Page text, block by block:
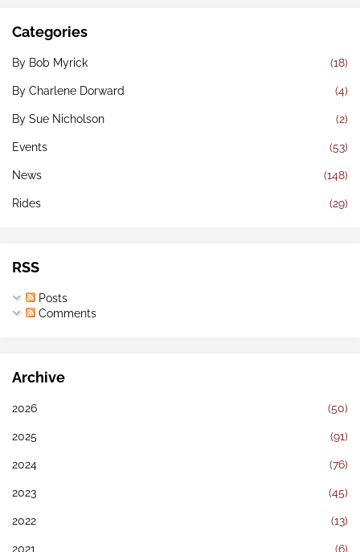
Categories
By Bob Myrick (18)
By Charlene Dorward (4)
By Sue Nicholson (2)
Events (53)
News (148)
Rides (29)
RSS
Posts
Comments
Archive
2026 (50)
2025 (91)
2024 (76)
2023 (45)
2022 (13)
2021 (6)